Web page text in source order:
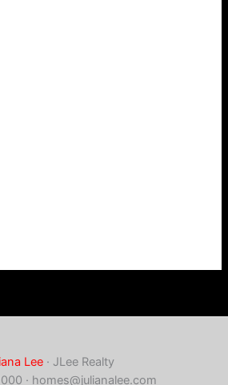
Lee · JLee Realty
· homes@julianalee.com